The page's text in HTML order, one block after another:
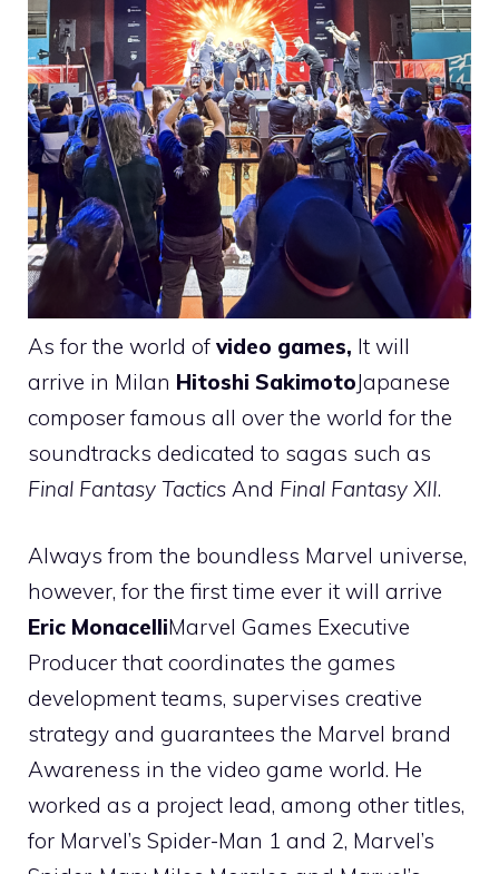
As for the world of video games, It will
arrive in Milan Hitoshi SakimotoJapanese
composer famous all over the world for the
soundtracks dedicated to sagas such as
Final Fantasy Tactics And Final Fantasy XII.
Always from the boundless Marvel universe,
however, for the first time ever it will arrive
Eric MonacelliMarvel Games Executive
Producer that coordinates the games
development teams, supervises creative
strategy and guarantees the Marvel brand
Awareness in the video game world. He
worked as a project lead, among other titles,
for Marvel’s Spider-Man 1 and 2, Marvel’s